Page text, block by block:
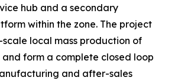
hub and a secondary
within the zone. The project
local mass production of
form a complete closed loop
and after-sales